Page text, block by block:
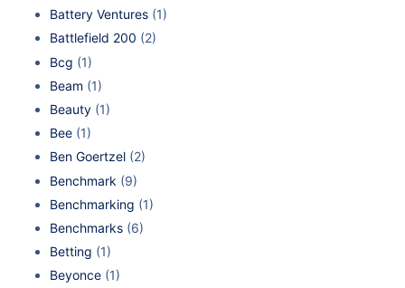
Battery Ventures (1)
Battlefield 200 (2)
Bcg (1)
Beam (1)
Beauty (1)
Bee (1)
Ben Goertzel (2)
Benchmark (9)
Benchmarking (1)
Benchmarks (6)
Betting (1)
Beyonce (1)